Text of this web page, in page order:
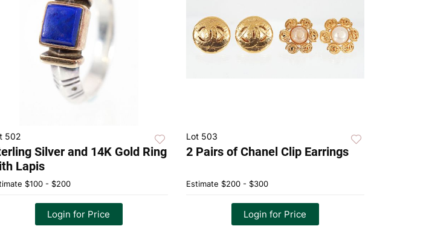
502
Silver and 14K Gold Ring
Lapis
$100 - $200
Login for Price
Lot 503
2 Pairs of Chanel Clip Earrings
Estimate $200 - $300
Login for Price